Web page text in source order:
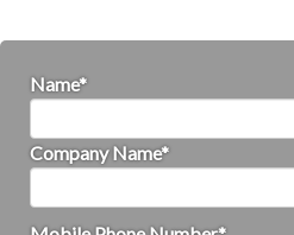
Name
Company Name